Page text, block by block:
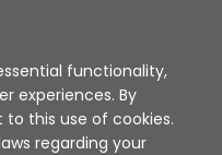
| Privacy Policy
- 2026
functionality,
experiences. By
this use of cookies.
regarding your